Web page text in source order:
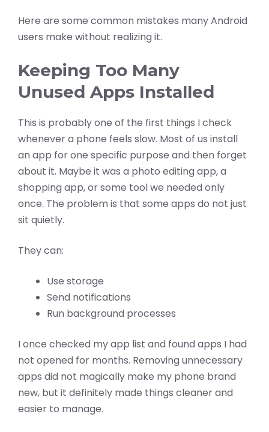
Here are some common mistakes many Android
users make without realizing it.
Keeping Too Many
Unused Apps Installed
This is probably one of the first things I check
whenever a phone feels slow. Most of us install
an app for one specific purpose and then forget
about it. Maybe it was a photo editing app, a
shopping app, or some tool we needed only
once. The problem is that some apps do not just
sit quietly.
They can:
Use storage
Send notifications
Run background processes
I once checked my app list and found apps I had
not opened for months. Removing unnecessary
apps did not magically make my phone brand
new, but it definitely made things cleaner and
easier to manage.